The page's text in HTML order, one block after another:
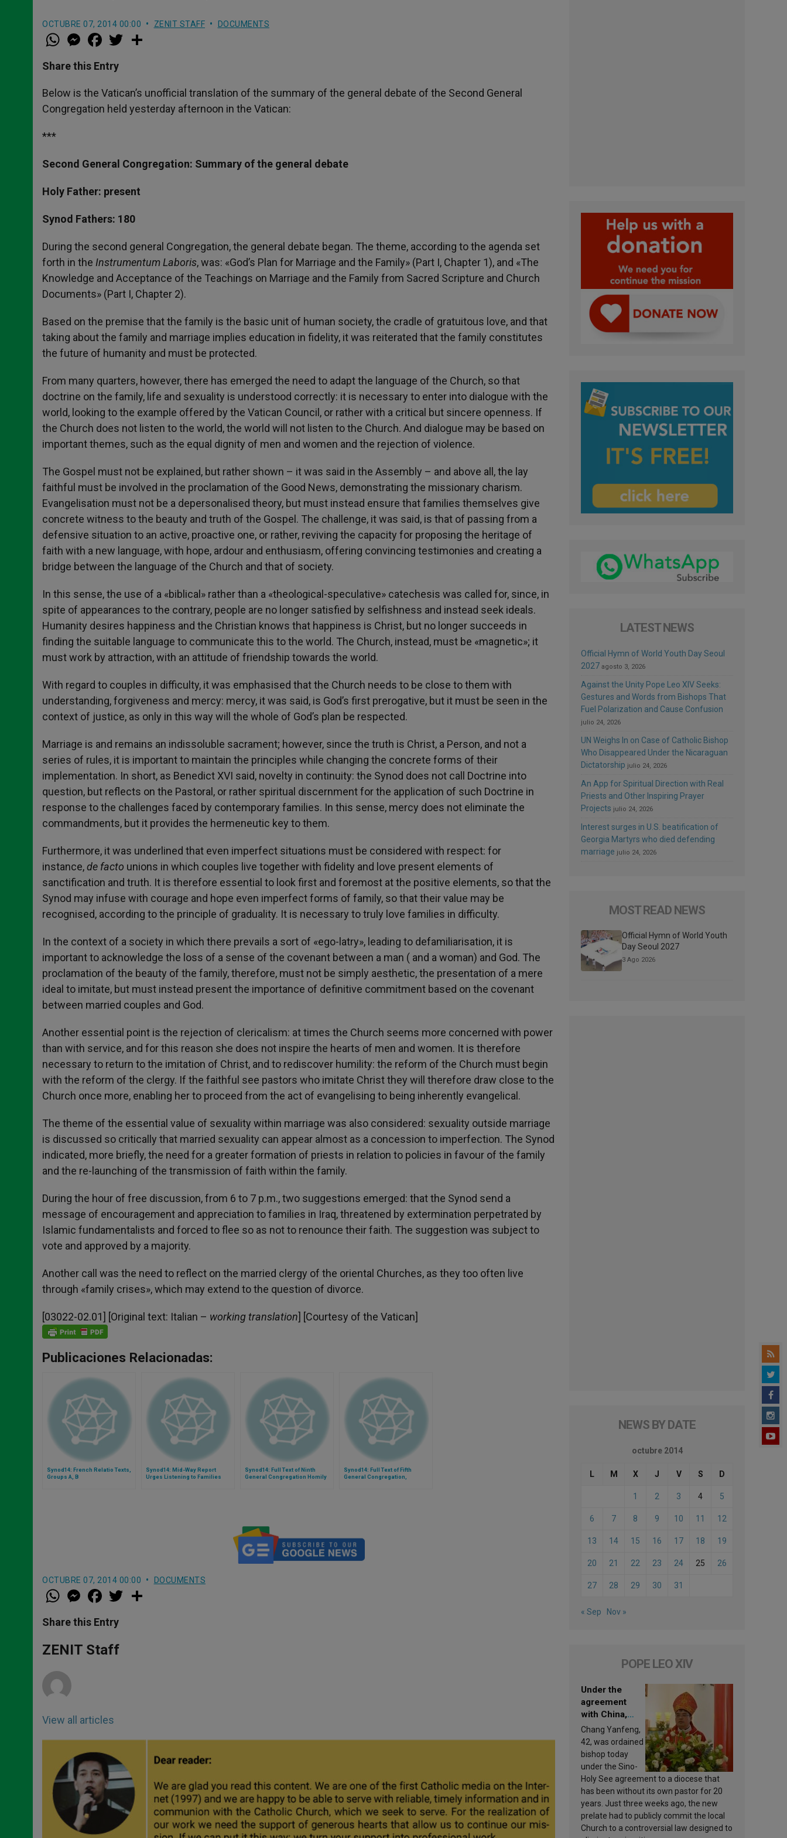
OCTUBRE 07, 2014 00:00 ZENIT STAFF DOCUMENTS
W
h
t
s
p
p
M
e
s
e
g
e
r
a
e
b
o
k
w
r
Share this Entry
Below is the Vatican’s unofficial translation of the summary of the general debate of the Second General
Congregation held yesterday afternoon in the Vatican:
***
Second General Congregation: Summary of the general debate
Holy Father: present
Synod Fathers: 180
During the second general Congregation, the general debate began. The theme, according to the agenda set
forth in the Instrumentum Laboris, was: «God’s Plan for Marriage and the Family» (Part I, Chapter 1), and «The
Knowledge and Acceptance of the Teachings on Marriage and the Family from Sacred Scripture and Church
Documents» (Part I, Chapter 2).
Based on the premise that the family is the basic unit of human society, the cradle of gratuitous love, and that
taking about the family and marriage implies education in fidelity, it was reiterated that the family constitutes
the future of humanity and must be protected.
From many quarters, however, there has emerged the need to adapt the language of the Church, so that
doctrine on the family, life and sexuality is understood correctly: it is necessary to enter into dialogue with the
world, looking to the example offered by the Vatican Council, or rather with a critical but sincere openness. If
the Church does not listen to the world, the world will not listen to the Church. And dialogue may be based on
important themes, such as the equal dignity of men and women and the rejection of violence.
The Gospel must not be explained, but rather shown – it was said in the Assembly – and above all, the lay
faithful must be involved in the proclamation of the Good News, demonstrating the missionary charism.
Evangelisation must not be a depersonalised theory, but must instead ensure that families themselves give
concrete witness to the beauty and truth of the Gospel. The challenge, it was said, is that of passing from a
defensive situation to an active, proactive one, or rather, reviving the capacity for proposing the heritage of
faith with a new language, with hope, ardour and enthusiasm, offering convincing testimonies and creating a
bridge between the language of the Church and that of society.
In this sense, the use of a «biblical» rather than a «theological-speculative» catechesis was called for, since, in
spite of appearances to the contrary, people are no longer satisfied by selfishness and instead seek ideals.
Humanity desires happiness and the Christian knows that happiness is Christ, but no longer succeeds in
finding the suitable language to communicate this to the world. The Church, instead, must be «magnetic»; it
must work by attraction, with an attitude of friendship towards the world.
With regard to couples in difficulty, it was emphasised that the Church needs to be close to them with
understanding, forgiveness and mercy: mercy, it was said, is God’s first prerogative, but it must be seen in the
context of justice, as only in this way will the whole of God’s plan be respected.
Marriage is and remains an indissoluble sacrament; however, since the truth is Christ, a Person, and not a
series of rules, it is important to maintain the principles while changing the concrete forms of their
implementation. In short, as Benedict XVI said, novelty in continuity: the Synod does not call Doctrine into
question, but reflects on the Pastoral, or rather spiritual discernment for the application of such Doctrine in
response to the challenges faced by contemporary families. In this sense, mercy does not eliminate the
commandments, but it provides the hermeneutic key to them.
Furthermore, it was underlined that even imperfect situations must be considered with respect: for
instance,de facto unions in which couples live together with fidelity and love present elements of
sanctification and truth. It is therefore essential to look first and foremost at the positive elements, so that the
Synod may infuse with courage and hope even imperfect forms of family, so that their value may be
recognised, according to the principle of graduality. It is necessary to truly love families in difficulty.
In the context of a society in which there prevails a sort of «ego-latry», leading to defamiliarisation, it is
important to acknowledge the loss of a sense of the covenant between a man ( and a woman) and God. The
proclamation of the beauty of the family, therefore, must not be simply aesthetic, the presentation of a mere
ideal to imitate, but must instead present the importance of definitive commitment based on the covenant
between married couples and God.
Another essential point is the rejection of clericalism: at times the Church seems more concerned with power
than with service, and for this reason she does not inspire the hearts of men and women. It is therefore
necessary to return to the imitation of Christ, and to rediscover humility: the reform of the Church must begin
with the reform of the clergy. If the faithful see pastors who imitate Christ they will therefore draw close to the
Church once more, enabling her to proceed from the act of evangelising to being inherently evangelical.
The theme of the essential value of sexuality within marriage was also considered: sexuality outside marriage
is discussed so critically that married sexuality can appear almost as a concession to imperfection. The Synod
indicated, more briefly, the need for a greater formation of priests in relation to policies in favour of the family
and the re-launching of the transmission of faith within the family.
During the hour of free discussion, from 6 to 7 p.m., two suggestions emerged: that the Synod send a
message of encouragement and appreciation to families in Iraq, threatened by extermination perpetrated by
Islamic fundamentalists and forced to flee so as not to renounce their faith. The suggestion was subject to
vote and approved by a majority.
Another call was the need to reflect on the married clergy of the oriental Churches, as they too often live
through «family crises», which may extend to the question of divorce.
[03022-02.01] [Original text: Italian – working translation] [Courtesy of the Vatican]
Publicaciones Relacionadas:
Synod14: French Relatio Texts,
Groups A, B
Synod14: Mid-Way Report
Urges Listening to Families
Synod14: Full Text of Ninth
General Congregation Homily
Synod14: Full Text of Fifth
General Congregation,
OCTUBRE 07, 2014 00:00 DOCUMENTS
W
h
t
s
p
p
M
e
s
e
g
e
a
e
b
o
k
w
Share this Entry
ZENIT Staff
View all articles
LATEST NEWS
Official Hymn of World Youth Day Seoul
2027 agosto 3, 2026
Against the Unity Pope Leo XIV Seeks:
Gestures and Words from Bishops That
Fuel Polarization and Cause Confusion
julio 24, 2026
UN Weighs In on Case of Catholic Bishop
Who Disappeared Under the Nicaraguan
Dictatorship julio 24, 2026
An App for Spiritual Direction with Real
Priests and Other Inspiring Prayer
Projects julio 24, 2026
Interest surges in U.S. beatification of
Georgia Martyrs who died defending
marriage julio 24, 2026
MOST READ NEWS
Official Hymn of World Youth
Day Seoul 2027
3 Ago 2026
NEWS BY DATE
octubre 2014
L M X J V S D
1 2 3 4 5
6 7 8 9 10 11 12
13 14 15 16 17 18 19
20 21 22 23 24 25 26
27 28 29 30 31
« Sep Nov »
POPE LEO XIV
Under the
agreement
with China,
Leo XIV
appoints a new
bishop
Chang Yanfeng,
42, was ordained
bishop today
under the Sino-
Holy See agreement to a diocese that
has been without its own pastor for 20
years. Just three weeks ago, the new
prelate had to publicly commit the local
Church to a controversial law designed to